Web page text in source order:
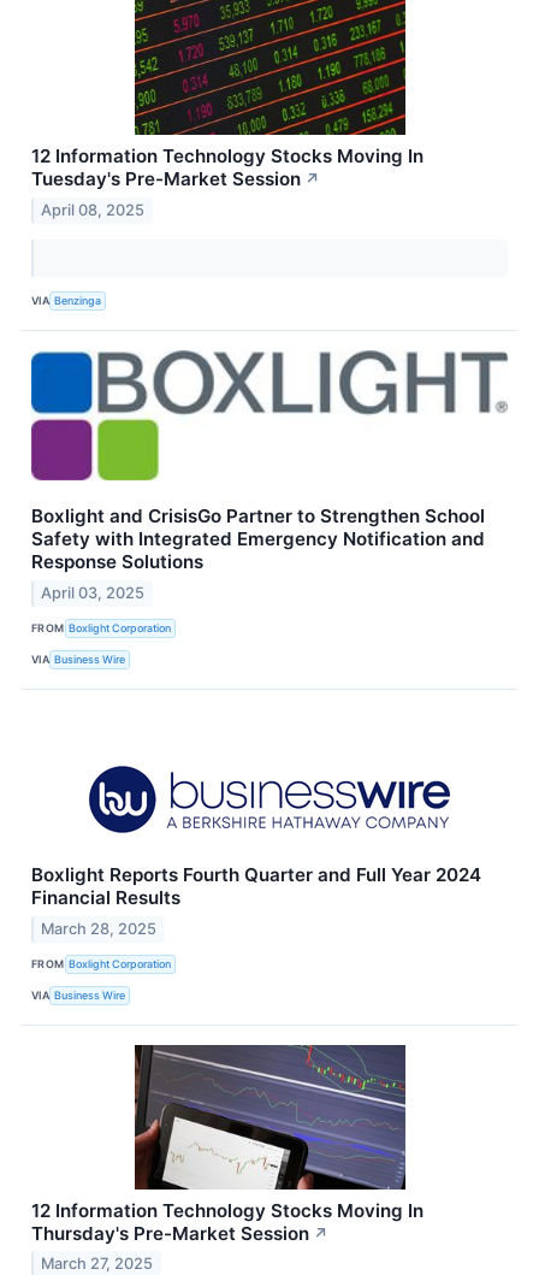
12 Information Technology Stocks Moving In
Tuesday's Pre-Market Session ↗
April 08, 2025
VIA Benzinga
Boxlight and CrisisGo Partner to Strengthen School
Safety with Integrated Emergency Notification and
Response Solutions
April 03, 2025
FROM Boxlight Corporation
VIA Business Wire
Boxlight Reports Fourth Quarter and Full Year 2024
Financial Results
March 28, 2025
FROM Boxlight Corporation
VIA Business Wire
12 Information Technology Stocks Moving In
Thursday's Pre-Market Session ↗
March 27, 2025